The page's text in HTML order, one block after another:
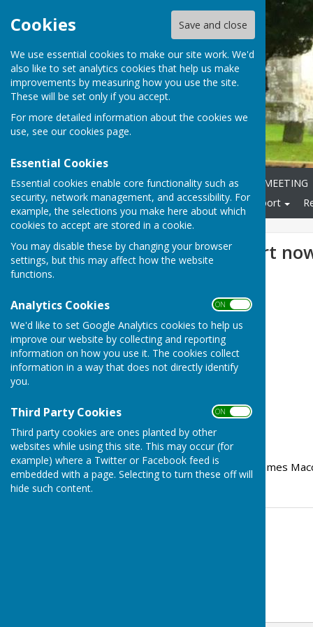
Cookies Save and close
We use essential cookies to make our site work. We'd
also like to set analytics cookies that help us make
improvements by measuring how you use the site.
These will be set only if you accept.
For more detailed information about the cookies we
use, see our cookies page.
Essential Cookies
Essential cookies enable core functionality such as
security, network management, and accessibility. For
example, the selections you make here about which
cookies to accept are stored in a cookie.
You may disable these by changing your browser
settings, but this may affect how the website
functions.
Analytics Cookies ON OFF
We'd like to set Google Analytics cookies to help us
improve our website by collecting and reporting
information on how you use it. The cookies collect
information in a way that does not directly identify
you.
Third Party Cookies ON OFF
Third party cookies are ones planted by other
websites while using this site. This may occur (for
example) where a Twitter or Facebook feed is
embedded with a page. Selecting to turn these off will
hide such content.
Home ANNUAL PARISH MEETING
Local Community
Transport
March MP report
The report from our MP James